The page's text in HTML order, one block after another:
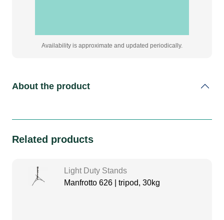
Availability is approximate and updated periodically.
About the product
Related products
Light Duty Stands
Manfrotto 626 | tripod, 30kg